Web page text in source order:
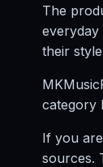
The
their
category
If you
sources.